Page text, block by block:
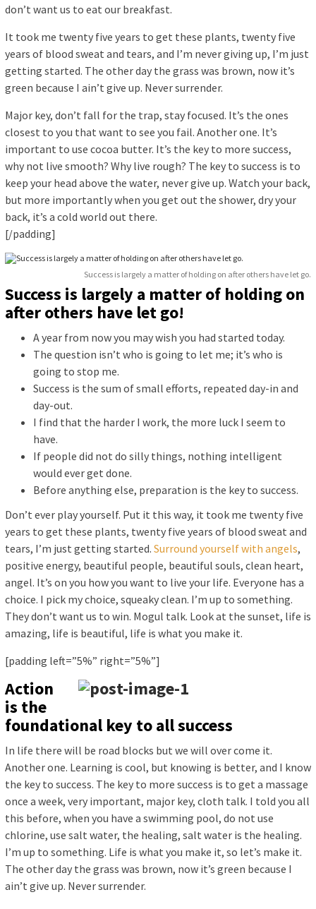
don’t want us to eat our breakfast.
It took me twenty five years to get these plants, twenty five
years of blood sweat and tears, and I’m never giving up, I’m just
getting started. The other day the grass was brown, now it’s
green because I ain’t give up. Never surrender.
Major key, don’t fall for the trap, stay focused. It’s the ones
closest to you that want to see you fail. Another one. It’s
important to use cocoa butter. It’s the key to more success,
why not live smooth? Why live rough? The key to success is to
keep your head above the water, never give up. Watch your back,
but more importantly when you get out the shower, dry your
back, it’s a cold world out there.
[/padding]
Success is largely a matter of holding on after others have let go.
Success is largely a matter of holding on
after others have let go!
A year from now you may wish you had started today.
The question isn’t who is going to let me; it’s who is
going to stop me.
Success is the sum of small efforts, repeated day-in and
day-out.
I find that the harder I work, the more luck I seem to
have.
If people did not do silly things, nothing intelligent
would ever get done.
Before anything else, preparation is the key to success.
Don’t ever play yourself. Put it this way, it took me twenty five
years to get these plants, twenty five years of blood sweat and
tears, I’m just getting started. Surround yourself with angels,
positive energy, beautiful people, beautiful souls, clean heart,
angel. It’s on you how you want to live your life. Everyone has a
choice. I pick my choice, squeaky clean. I’m up to something.
They don’t want us to win. Mogul talk. Look at the sunset, life is
amazing, life is beautiful, life is what you make it.
[padding left=”5%” right=”5%”]
Action
is the
foundational key to all success
In life there will be road blocks but we will over come it.
Another one. Learning is cool, but knowing is better, and I know
the key to success. The key to more success is to get a massage
once a week, very important, major key, cloth talk. I told you all
this before, when you have a swimming pool, do not use
chlorine, use salt water, the healing, salt water is the healing.
I’m up to something. Life is what you make it, so let’s make it.
The other day the grass was brown, now it’s green because I
ain’t give up. Never surrender.